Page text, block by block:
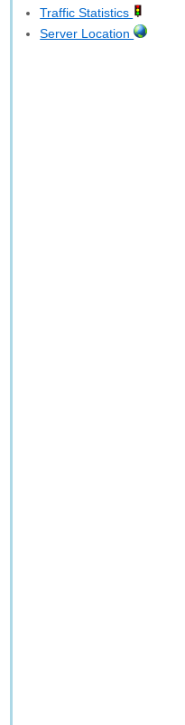
Traffic Statistics
Server Location